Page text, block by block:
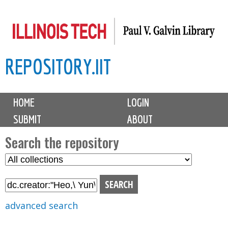
to
content
REPOSITORY.IIT
M
i
n
m
e
n
u
HOME
LOGIN
SUBMIT
ABOUT
Search the repository
S
l
advanced search